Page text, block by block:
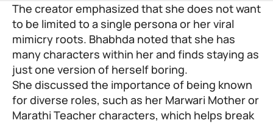
The creator emphasized that she does not want
to be limited to a single persona or her viral
mimicry roots. Bhabhda noted that she has
many characters within her and finds staying as
just one version of herself boring.
She discussed the importance of being known
for diverse roles, such as her Marwari Mother or
Marathi Teacher characters, which helps break